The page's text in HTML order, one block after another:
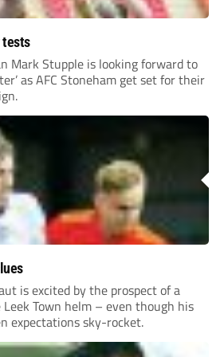
tests
Mark Stupple is looking forward to
as AFC Stoneham get set for their
is excited by the prospect of a
Town helm – even though his
expectations sky-rocket.